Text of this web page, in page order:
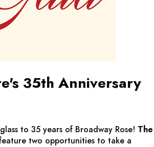
35th Anniversary
to 35 years of Broadway Rose! The
two opportunities to take a